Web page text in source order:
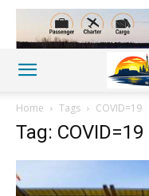
Home Tags COVID=19
Tag: COVID=19